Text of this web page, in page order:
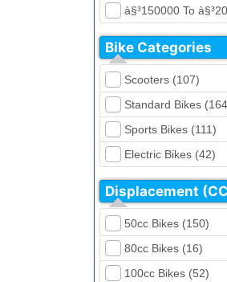
CFMoto (1)
Dayun (6)
Ducati (0)
EeVe (0)
Evolet (0)
Exploit (15)
FB Mondial (2)
FKM (4)
GPX (5)
GreenTiger (8)
à§³150000 To
à§³200000 To
à§³250000 To
à§³300000 To
à§³400000 To
Bike Categories
Scooters (107)
Standard Bikes
Sports Bikes (111)
Electric Bikes (42)
Cruiser Bikes (34)
Dirt Bikes (16)
Naked Bikes (33)
Displacement
50cc Bikes (150)
80cc Bikes (16)
100cc Bikes (52)